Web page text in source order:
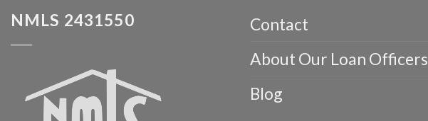
NMLS 2431550
Contact
About Our Loan Officers
Blog